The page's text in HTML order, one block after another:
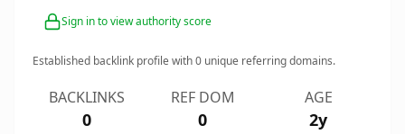
Sign in to view authority score
Established backlink profile with0 unique referring domains.
BACKLINKS
0
REF DOM
0
AGE
2y